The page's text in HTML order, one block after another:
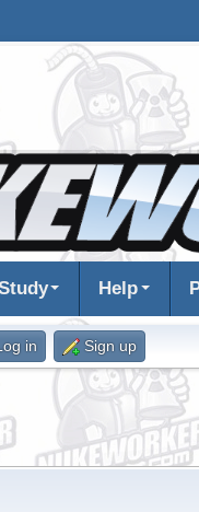
Help
in Sign up